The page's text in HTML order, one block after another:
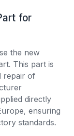
for
the new
This part is
repair of
directly
ensuring
standards.